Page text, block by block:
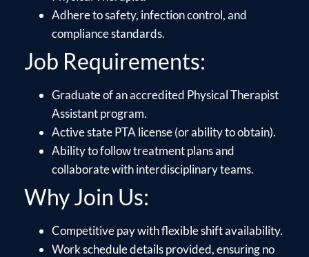
Adhere to safety, infection control, and
compliance standards.
Job Requirements:
Graduate of an accredited Physical Therapist
Assistant program.
Active state PTA license (or ability to obtain).
Ability to follow treatment plans and
collaborate with interdisciplinary teams.
Why Join Us:
Competitive pay with flexible shift availability.
Work schedule details provided, ensuring no